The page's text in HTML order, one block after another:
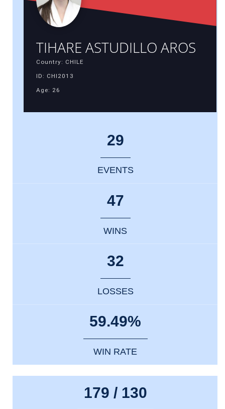
TIHARE ASTUDILLO AROS
Country: CHILE
ID: CHI2013
Age: 26
29
EVENTS
47
WINS
32
LOSSES
59.49%
WIN RATE
179 / 130